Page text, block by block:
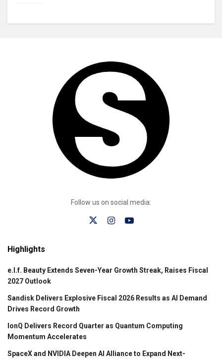
Follow us on social media:
Highlights
e.l.f. Beauty Extends Seven-Year Growth Streak, Raises Fiscal
2027 Outlook
Sandisk Delivers Explosive Fiscal 2026 Results as AI Demand
Drives Record Growth
IonQ Delivers Record Quarter as Quantum Computing
Momentum Accelerates
SpaceX and NVIDIA Deepen AI Alliance to Expand Next-